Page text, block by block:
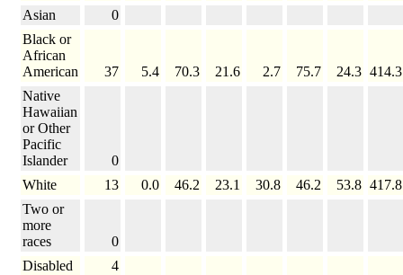
Asian
0
Black or
African
American
37 5.4 70.3 21.6 2.7 75.7 24.3 414.3
Native
Hawaiian
or Other
Pacific
Islander
0
White
13 0.0 46.2 23.1 30.8 46.2 53.8 417.8
Two or
more
races
0
Disabled
4